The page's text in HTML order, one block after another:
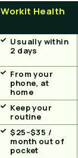
Workit Health
Usually within
2 days
From your
phone, at
home
Keep your
routine
$25–$35 /
month out of
pocket